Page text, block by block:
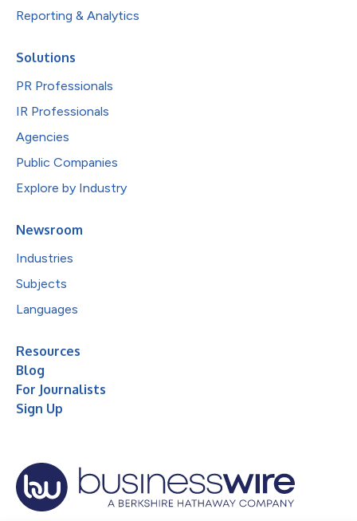
Reporting & Analytics
Solutions
PR Professionals
IR Professionals
Agencies
Public Companies
Explore by Industry
Newsroom
Industries
Subjects
Languages
Resources
Blog
For Journalists
Sign Up